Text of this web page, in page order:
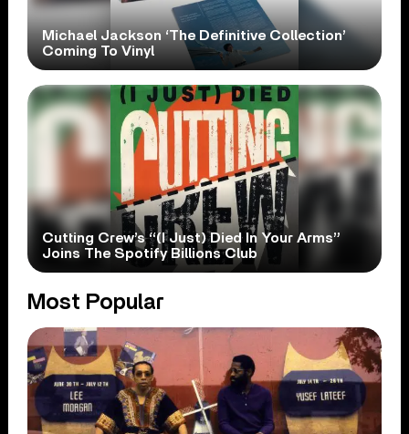
Michael Jackson ‘The Definitive Collection’
Coming To Vinyl
Cutting Crew’s “(I Just) Died In Your Arms”
Joins The Spotify Billions Club
Most Popular